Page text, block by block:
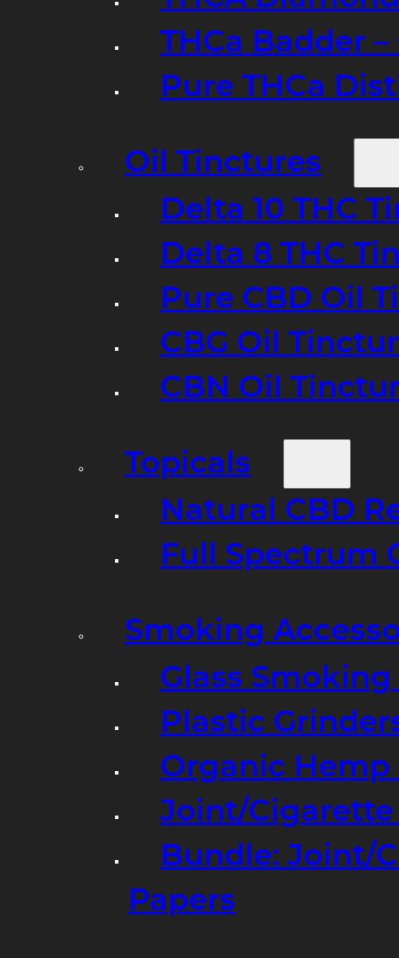
THCa Badder
Pure THCa
Oil Tinctures
Delta 10 THC
Delta 8 THC
Pure CBD Oil
CBG Oil
CBN Oil
Topicals
Natural CBD
Full Spectrum
Smoking
Glass
Plastic
Organic Hemp
Joint/
Bundle: Joint/
Papers